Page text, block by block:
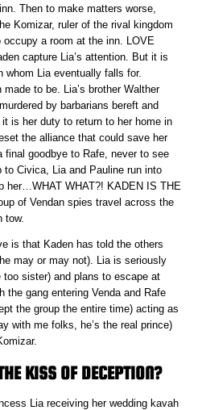
Then to make matters worse,
Komizar, ruler of the rival kingdom
a room at the inn. LOVE
capture Lia’s attention. But it is
whom Lia eventually falls for.
to be. Lia’s brother Walther
by barbarians bereft and
is her duty to return to her home in
the alliance that could save her
final goodbye to Rafe, never to see
to Civica, Lia and Pauline run into
her…WHAT WHAT?! KADEN IS THE
of Vendan spies travel across the
tow.
is that Kaden has told the others
may or may not). Lia is seriously
too sister) and plans to escape at
the gang entering Venda and Rafe
the group the entire time) acting as
with me folks, he’s the real prince)
KISS OF DECEPTION?
Lia receiving her wedding kavah